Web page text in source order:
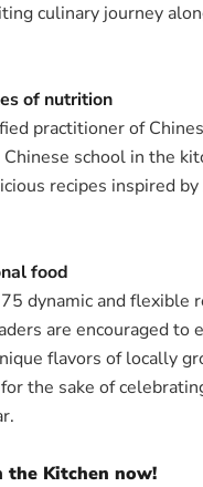
culinary journey
of nutrition
practitioner of
school in the
recipes inspired by
food
dynamic and flexible
are encouraged to
flavors of locally
the sake of
the Kitchen now!